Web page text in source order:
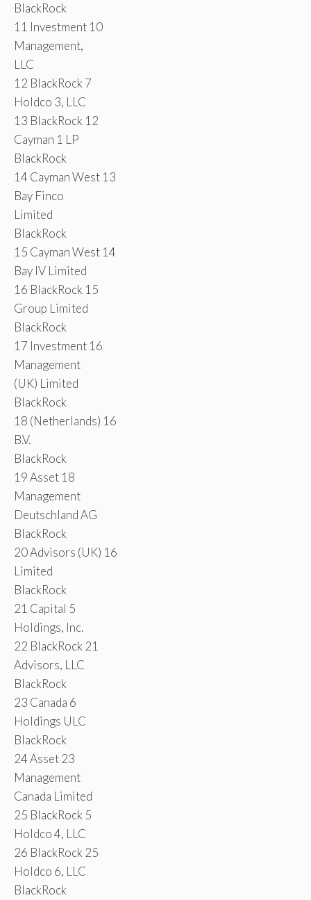
BlackRock
11 Investment 10
Management,
LLC
12 BlackRock 7
Holdco 3, LLC
13 BlackRock 12
Cayman 1 LP
BlackRock
14 Cayman West 13
Bay Finco
Limited
BlackRock
15 Cayman West 14
Bay IV Limited
16 BlackRock 15
Group Limited
BlackRock
17 Investment 16
Management
(UK) Limited
BlackRock
18 (Netherlands) 16
B.V.
BlackRock
19 Asset 18
Management
Deutschland AG
BlackRock
20 Advisors (UK) 16
Limited
BlackRock
21 Capital 5
Holdings, Inc.
22 BlackRock 21
Advisors, LLC
BlackRock
23 Canada 6
Holdings ULC
BlackRock
24 Asset 23
Management
Canada Limited
25 BlackRock 5
Holdco 4, LLC
26 BlackRock 25
Holdco 6, LLC
BlackRock